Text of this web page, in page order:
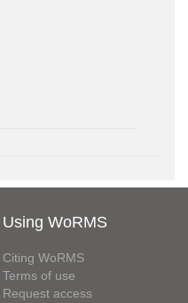
Using WoRMS
Citing WoRMS
Terms of use
Request access